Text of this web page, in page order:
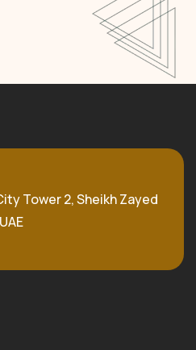
Tower 2, Sheikh Zayed